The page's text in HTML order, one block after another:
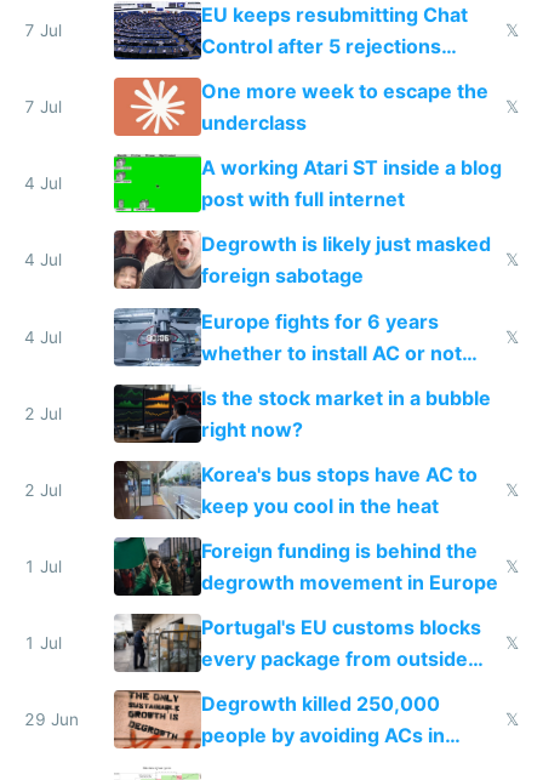
7 Jul
EU keeps resubmitting Chat
Control after 5 rejections
proving it's undemocratic
𝕏
7 Jul
One more week to escape the
underclass
𝕏
4 Jul
A working Atari ST inside a blog
post with full internet
4 Jul
Degrowth is likely just masked
foreign sabotage
𝕏
4 Jul
Europe fights for 6 years
whether to install AC or not
while China produces an AC
every 6 seconds
𝕏
2 Jul
Is the stock market in a bubble
right now?
2 Jul
Korea's bus stops have AC to
keep you cool in the heat
𝕏
1 Jul
Foreign funding is behind the
degrowth movement in Europe
𝕏
1 Jul
Portugal's EU customs blocks
every package from outside
making modern products
impossible to order
𝕏
29 Jun
Degrowth killed 250,000
people by avoiding ACs in
𝕏